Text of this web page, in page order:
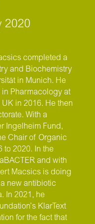
2020
completed a
and Biochemistry
in Munich. He
in Pharmacology at
in 2016. He then
With a
Ingelheim Fund,
Chair of Organic
to 2020. In the
and with
Macsics is doing
new antibiotic
In 2021, he
KlarText
for the fact that